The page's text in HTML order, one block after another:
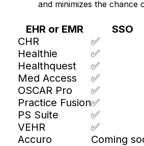
and minimizes the chance
EHR or EMR SSO
CHR
✅
Healthie
✅
Healthquest
✅
Med Access
✅
OSCAR Pro
✅
Practice Fusion✅
PS Suite
✅
VEHR
✅
Accuro
Coming